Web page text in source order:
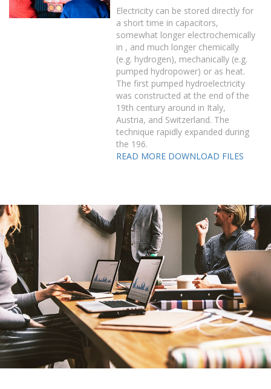
Electricity can be stored directly for
a short time in capacitors,
somewhat longer electrochemically
in , and much longer chemically
(e.g. hydrogen), mechanically (e.g.
pumped hydropower) or as heat.
The first pumped hydroelectricity
was constructed at the end of the
19th century around in Italy,
Austria, and Switzerland. The
technique rapidly expanded during
the 196.
READ MORE DOWNLOAD FILES